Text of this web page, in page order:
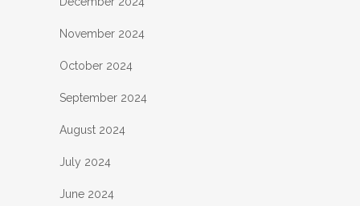
November 2024
October 2024
September 2024
August 2024
July 2024
June 2024